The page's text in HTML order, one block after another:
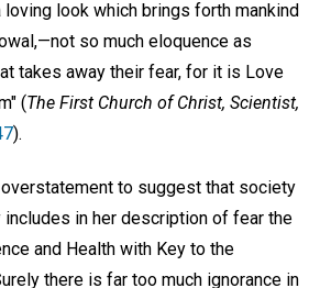
loving look which brings forth mankind
so much eloquence as
takes away their fear, for it is Love
(The First Church of Christ, Scientist,
).
to suggest that society
includes in her description of fear the
and Health with Key to the
there is far too much ignorance in